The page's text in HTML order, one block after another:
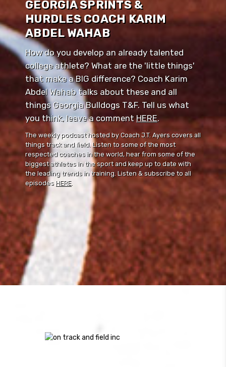
GEORGIA SPRINTS &
HURDLES COACH KARIM
ABDEL WAHAB
How do you develop an already talented
college athlete? What are the 'little things'
that make a BIG difference? Coach Karim
Abdel Wahab talks about these and all
things Georgia Bulldogs T&F. Tell us what
you think, leave a comment ⁠⁠HERE⁠⁠.
The weekly podcast hosted by Coach J.T. Ayers covers all
things track and field. Listen to some of the most
respected coaches in the world, hear from some of the
biggest athletes in the sport and keep up to date with
the leading trends in training. Listen & subscribe to all
episodes HERE.